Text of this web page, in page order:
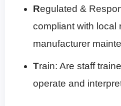
Regulated &
compliant with local
manufacturer
Train: Are staff
operate and